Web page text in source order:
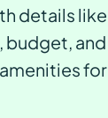
details like
budget, and
for